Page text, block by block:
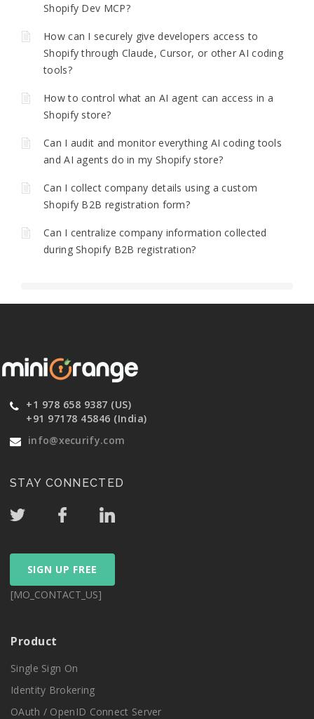
Shopify Dev MCP?
How can I securely give developers access to
Shopify through Claude, Cursor, or other AI coding
tools?
How to control what an AI agent can access in a
Shopify store?
Can I audit and monitor everything AI coding tools
and AI agents do in my Shopify store?
Can I collect company details using a custom
Shopify B2B registration form?
Can I centralize company information collected
during Shopify B2B registration?
+1 978 658 9387 (US)
+91 97178 45846 (India)
info@xecurify.com
STAY CONNECTED
SIGN UP FREE
[MO_CONTACT_US]
Product
Single Sign On
Identity Brokering
OAuth / OpenID Connect Server